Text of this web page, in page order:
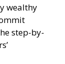
wealthy
step-by-